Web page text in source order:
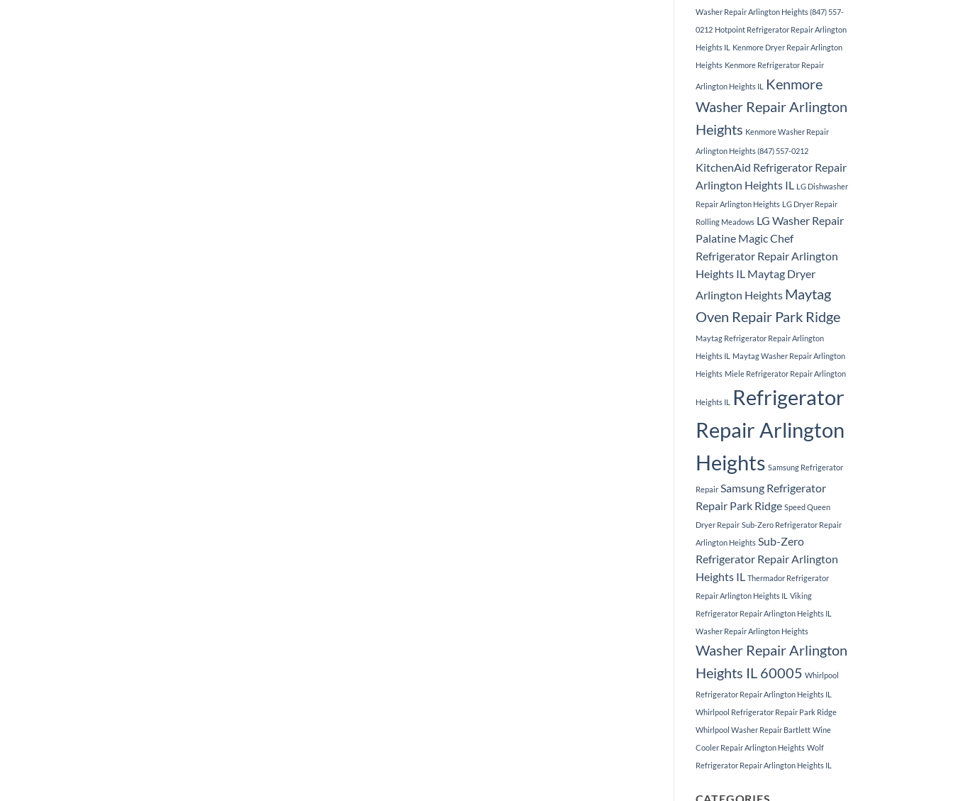
Washer Repair Arlington Heights (847) 557-
0212 Hotpoint Refrigerator Repair Arlington
Heights IL
Kenmore Dryer Repair Arlington
Heights Kenmore Refrigerator Repair
Arlington Heights IL
Kenmore
Washer Repair Arlington
Heights Kenmore Washer Repair
Arlington Heights (847) 557-0212
KitchenAid Refrigerator Repair
Arlington Heights IL LG Dishwasher
Repair Arlington Heights LG Dryer Repair
Rolling Meadows LG Washer Repair
Palatine Magic Chef
Refrigerator Repair Arlington
Heights IL Maytag Dryer
Arlington Heights Maytag
Oven Repair Park Ridge
Maytag Refrigerator Repair Arlington
Heights IL
Maytag Washer Repair Arlington
Heights Miele Refrigerator Repair Arlington
Heights IL
Refrigerator
Repair Arlington
Heights Samsung Refrigerator
Repair Samsung Refrigerator
Repair Park Ridge Speed Queen
Dryer Repair Sub-Zero Refrigerator Repair
Arlington Heights Sub-Zero
Refrigerator Repair Arlington
Heights IL Thermador Refrigerator
Repair Arlington Heights IL Viking
Refrigerator Repair Arlington Heights IL
Washer Repair Arlington Heights
Washer Repair Arlington
Heights IL 60005 Whirlpool
Refrigerator Repair Arlington Heights IL
Whirlpool Refrigerator Repair Park Ridge
Whirlpool Washer Repair Bartlett Wine
Cooler Repair Arlington Heights Wolf
Refrigerator Repair Arlington Heights IL